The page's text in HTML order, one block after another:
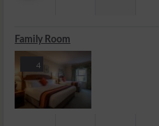
Family Room
4